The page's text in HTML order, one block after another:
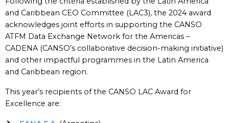
and Caribbean CEO Committee (LAC3), the 2024 award
acknowledges joint efforts in supporting the CANSO
ATFM Data Exchange Network for the Americas –
CADENA (CANSO’s collaborative decision-making initiative)
and other impactful programmes in the Latin America
and Caribbean region.
This year’s recipients of the CANSO LAC Award for
Excellence are: